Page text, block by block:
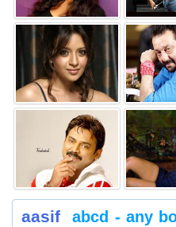
aasif abcd - any